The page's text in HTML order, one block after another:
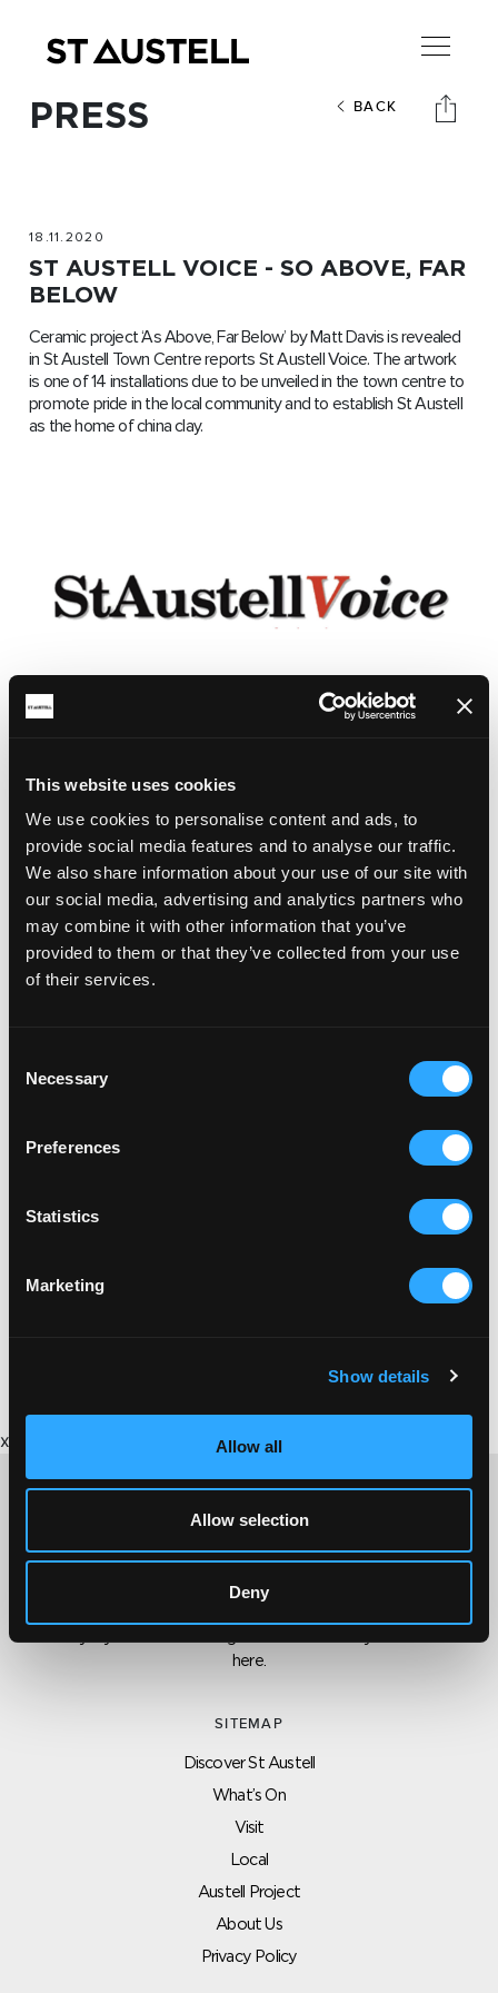
This website uses cookies
We use cookies to personalise content and ads, to
provide social media features and to analyse our traffic.
We also share information about your use of our site with
our social media, advertising and analytics partners who
may combine it with other information that you’ve
provided to them or that they’ve collected from your use
of their services.
Selection
Necessary
Preferences
Statistics
Marketing
Show details
Allow all
Allow selection
Deny
PRESS BACK
18.11.2020
ST AUSTELL VOICE - SO ABOVE, FAR
BELOW
Ceramic project ‘As Above, Far Below’ by Matt Davis is revealed
in St Austell Town Centre reports St Austell Voice. The artwork
is one of 14 installations due to be unveiled in the town centre to
promote pride in the local community and to establish St Austell
as the home of china clay.
x
CONTACT US ABOUT THIS WEBSITE
Click here for contact details if you need us to edit or add a
here.
SITEMAP
Discover St Austell
What’s On
Visit
Local
Austell Project
About Us
Privacy Policy